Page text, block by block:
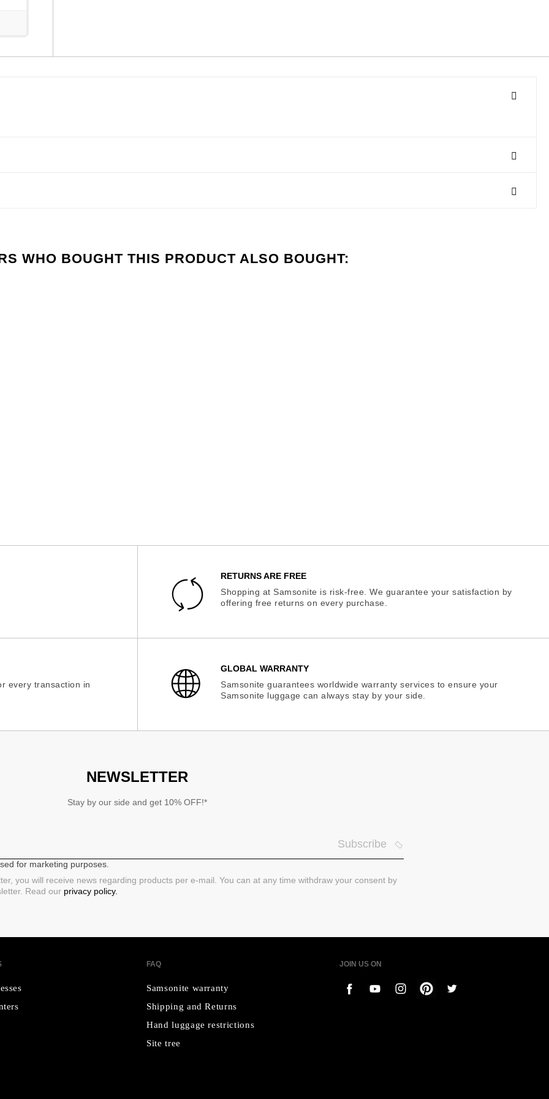
WHO BOUGHT THIS PRODUCT ALSO BOUGHT:
RETURNS ARE FREE
Shopping at Samsonite is risk-free. We guarantee your satisfaction by
offering free returns on every purchase.
every transaction in
GLOBAL WARRANTY
Samsonite guarantees worldwide warranty services to ensure your
Samsonite luggage can always stay by your side.
NEWSLETTER
Stay by our side and get 10% OFF!*
Subscribe
for marketing purposes.
you will receive news regarding products per e-mail. You can at any time withdraw your consent by
Read our privacy policy.
FAQ
Samsonite warranty
Shipping and Returns
Hand luggage restrictions
Site tree
JOIN US ON